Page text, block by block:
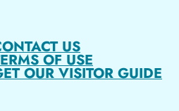
US
OF USE
OUR VISITOR GUIDE